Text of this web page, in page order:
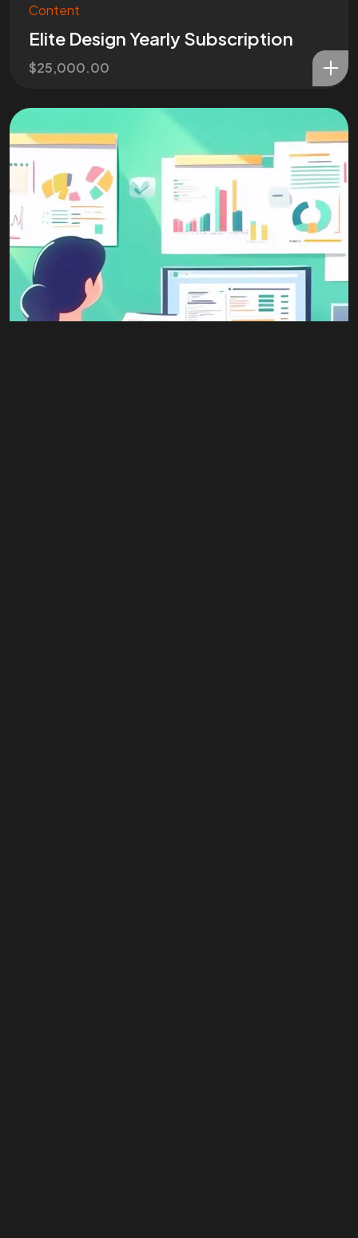
Content
Elite Design Yearly Subscription
$25,000.00
Facebook
Instagram
Linkedin
Twitter
Vimeo
Youtube
© 2026 Wann Agency. All Rights Reserved.